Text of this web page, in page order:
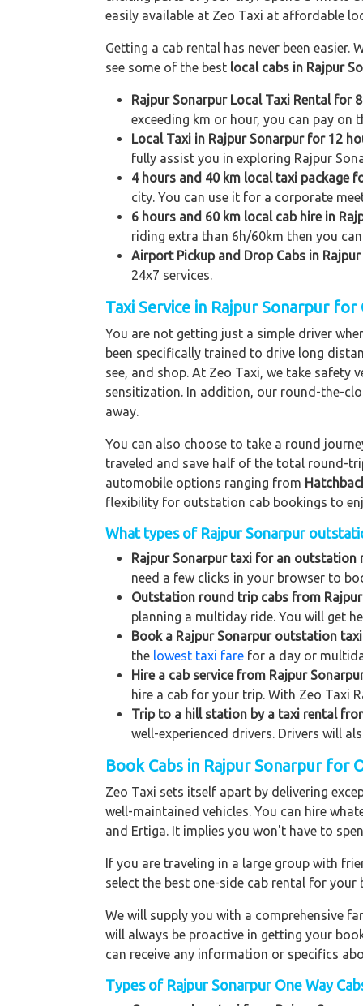
easily available at Zeo Taxi at affordable
Getting a cab rental has never been
see some of the best local cabs in Rajpur
Rajpur Sonarpur Local Taxi Rental for
exceeding km or hour, you can pay on
Local Taxi in Rajpur Sonarpur for 12
fully assist you in exploring Rajpur
4 hours and 40 km local taxi package
city. You can use it for a corporate
6 hours and 60 km local cab hire in
riding extra than 6h/60km then you
Airport Pickup and Drop Cabs in
24x7 services.
Taxi Service in Rajpur Sonarpur
You are not getting just a simple driver
been specifically trained to drive long
see, and shop. At Zeo Taxi, we take safety
sensitization. In addition, our round-the-
away.
You can also choose to take a round
traveled and save half of the total round-
automobile options ranging from
flexibility for outstation cab bookings to
What types of Rajpur Sonarpur
Rajpur Sonarpur taxi for an outstation
need a few clicks in your browser to
Outstation round trip cabs from
planning a multiday ride. You will get
Book a Rajpur Sonarpur outstation
the lowest taxi fare for a day or
Hire a cab service from Rajpur
hire a cab for your trip. With Zeo Taxi
Trip to a hill station by a taxi rental
well-experienced drivers. Drivers will
Book Cabs in Rajpur Sonarpur for
Zeo Taxi sets itself apart by delivering
well-maintained vehicles. You can hire
and Ertiga. It implies you won't have to
If you are traveling in a large group with
select the best one-side cab rental for your
We will supply you with a comprehensive
will always be proactive in getting your
can receive any information or specifics
Types of Rajpur Sonarpur One Way